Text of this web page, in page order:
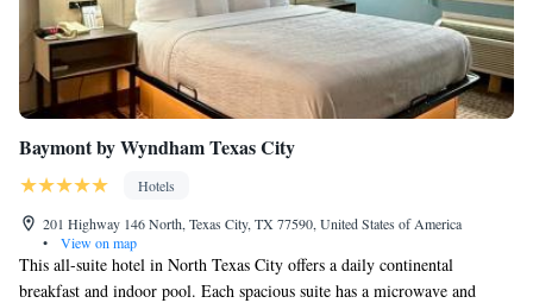
Baymont by Wyndham Texas City
Hotels
201 Highway 146 North, Texas City, TX 77590, United States of America
•
View on map
This all-suite hotel in North Texas City offers a daily continental
breakfast and indoor pool. Each spacious suite has a microwave and